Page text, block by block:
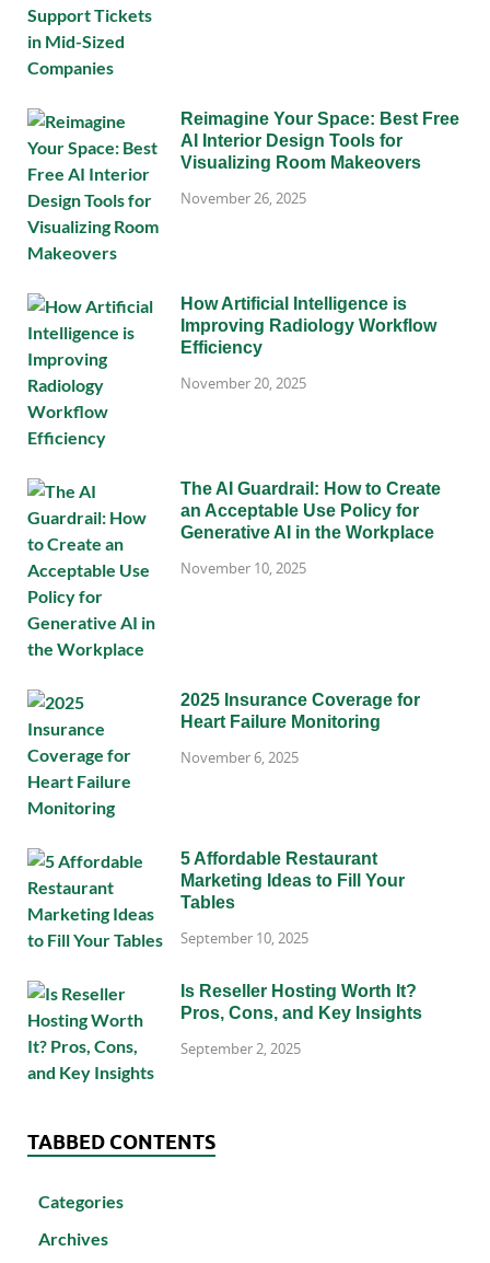
Reimagine Your Space: Best Free
AI Interior Design Tools for
Visualizing Room Makeovers
November 26, 2025
How Artificial Intelligence is
Improving Radiology Workflow
Efficiency
November 20, 2025
The AI Guardrail: How to Create
an Acceptable Use Policy for
Generative AI in the Workplace
November 10, 2025
2025 Insurance Coverage for
Heart Failure Monitoring
November 6, 2025
5 Affordable Restaurant
Marketing Ideas to Fill Your
Tables
September 10, 2025
Is Reseller Hosting Worth It?
Pros, Cons, and Key Insights
September 2, 2025
TABBED CONTENTS
Categories
Archives